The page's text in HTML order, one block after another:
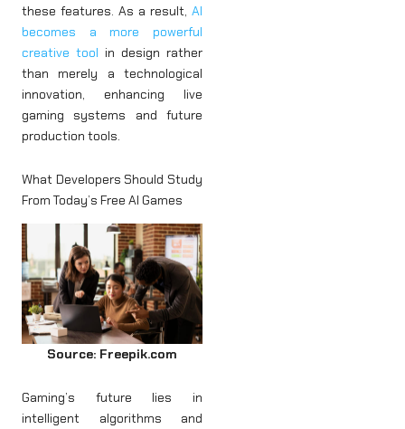
these features. As a result, AI
becomes a more powerful
creative tool in design rather
than merely a technological
innovation, enhancing live
gaming systems and future
production tools.
What Developers Should Study
From Today’s Free AI Games
Source: Freepik.com
Gaming’s future lies in
intelligent algorithms and